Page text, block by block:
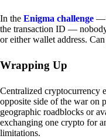
In the Enigma challenge —
the transaction ID —
or either wallet address.
Wrapping Up
Centralized cryptocurrency
opposite side of the war on
geographic roadblocks or
exchanging one crypto for
limitations.